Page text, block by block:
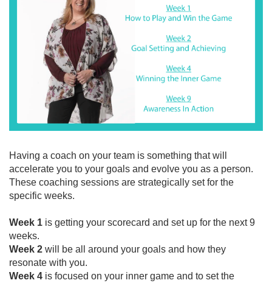
Having a coach on your team is something that will
accelerate you to your goals and evolve you as a person.
These coaching sessions are strategically set for the
specific weeks.
Week 1 is getting your scorecard and set up for the next 9
weeks.
Week 2 will be all around your goals and how they
resonate with you.
Week 4 is focused on your inner game and to set the